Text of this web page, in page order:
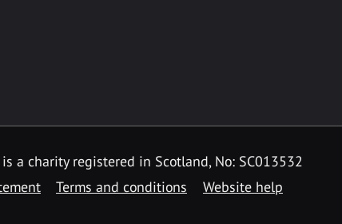
a charity registered in Scotland, No: SC013532
Terms and conditions Website help